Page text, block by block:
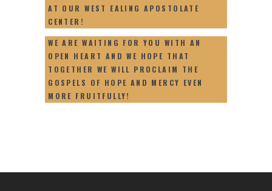
AT OUR WEST EALING APOSTOLATE
CENTER!
WE ARE WAITING FOR YOU WITH AN
OPEN HEART AND WE HOPE THAT
TOGETHER WE WILL PROCLAIM THE
GOSPELS OF HOPE AND MERCY EVEN
MORE FRUITFULLY!